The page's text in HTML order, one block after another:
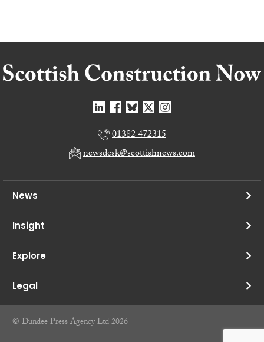
01382 472315
newsdesk@scottishnews.com
News
Insight
Explore
Legal
© Dundee Press Agency Ltd 2026